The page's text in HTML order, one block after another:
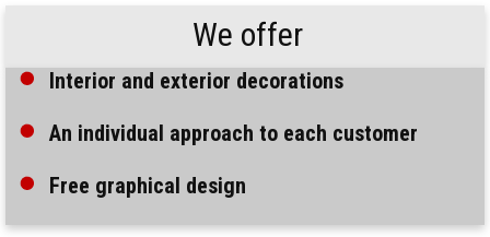
We offer
Interior and exterior decorations
An individual approach to each customer
Free graphical design